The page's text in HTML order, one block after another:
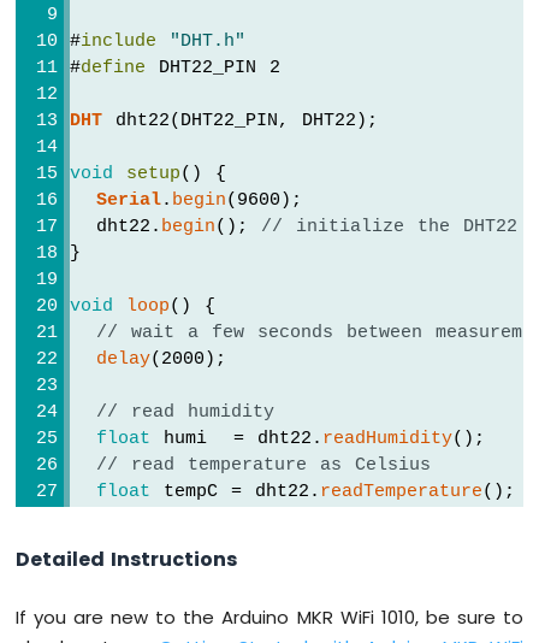
1010
DRV8825
Motor
Driver
INTERNET
OF
THING
(IoT)
Arduino
MKR
WiFi
1010
Bluetooth
Bluetooth
Arduino
#include
"DHT.h"
#define DHT22_PIN 2
DHT dht22(DHT22_PIN, DHT22);
void setup() {
Serial. begin(9600);
  dht22.
begin(); // initialize the DHT22
}
void loop() {
// wait a few seconds between
delay(2000);
// read humidity
float humi  = dht22. readHumidity();
// read temperature as Celsius
float tempC = dht22. readTemperature();
if (isnan(humi) || isnan(tempC) ||
Detailed Instructions
If you are new to the Arduino MKR WiFi 1010, be sure to